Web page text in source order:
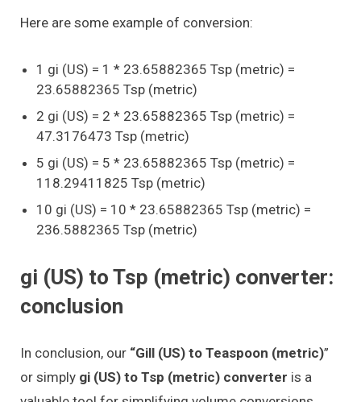
Here are some example of conversion:
1 gi (US) = 1 * 23.65882365 Tsp (metric) =
23.65882365 Tsp (metric)
2 gi (US) = 2 * 23.65882365 Tsp (metric) =
47.3176473 Tsp (metric)
5 gi (US) = 5 * 23.65882365 Tsp (metric) =
118.29411825 Tsp (metric)
10 gi (US) = 10 * 23.65882365 Tsp (metric) =
236.5882365 Tsp (metric)
gi (US) to Tsp (metric) converter:
conclusion
In conclusion, our “Gill (US) to Teaspoon (metric)”
or simply gi (US) to Tsp (metric) converter is a